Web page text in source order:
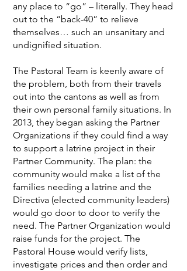
any place to “go” – literally. They head
out to the “back-40” to relieve
themselves… such an unsanitary and
undignified situation.
The Pastoral Team is keenly aware of
the problem, both from their travels
out into the cantons as well as from
their own personal family situations. In
2013, they began asking the Partner
Organizations if they could find a way
to support a latrine project in their
Partner Community. The plan: the
community would make a list of the
families needing a latrine and the
Directiva (elected community leaders)
would go door to door to verify the
need. The Partner Organization would
raise funds for the project. The
Pastoral House would verify lists,
investigate prices and then order and